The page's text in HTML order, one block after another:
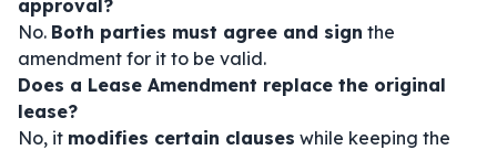
approval?
No. Both parties must agree and sign the
amendment for it to be valid.
Does a Lease Amendment replace the original
lease?
No, it modifies certain clauses while keeping the